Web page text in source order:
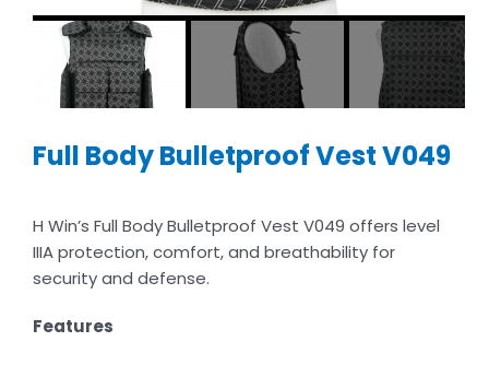
Full Body Bulletproof Vest V049
H Win’s Full Body Bulletproof Vest V049 offers level
IIIA protection, comfort, and breathability for
security and defense.
Features